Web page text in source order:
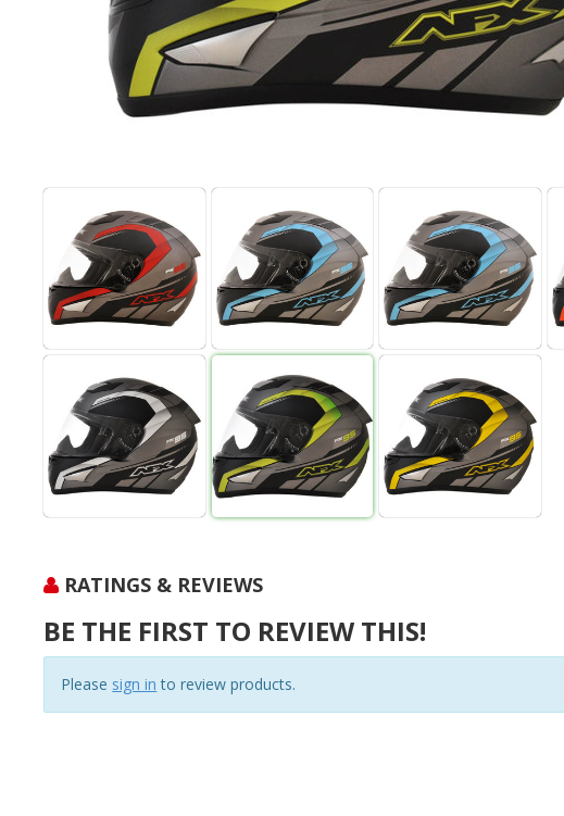
RATINGS & REVIEWS
BE THE FIRST TO REVIEW THIS!
Please sign in to review products.